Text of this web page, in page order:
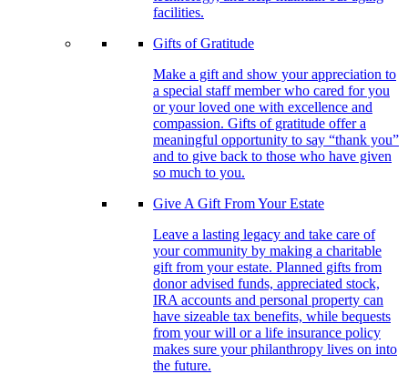
facilities.
Gifts of Gratitude
Make a gift and show your appreciation to
a special staff member who cared for you
or your loved one with excellence and
compassion. Gifts of gratitude offer a
meaningful opportunity to say “thank you”
and to give back to those who have given
so much to you.
Give A Gift From Your Estate
Leave a lasting legacy and take care of
your community by making a charitable
gift from your estate. Planned gifts from
donor advised funds, appreciated stock,
IRA accounts and personal property can
have sizeable tax benefits, while bequests
from your will or a life insurance policy
makes sure your philanthropy lives on into
the future.